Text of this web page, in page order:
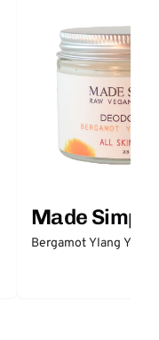
Made Simple
Bergamot Ylang